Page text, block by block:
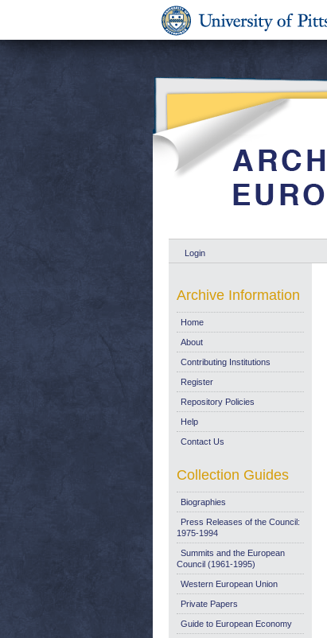
Login
Archive Information
Home
About
Contributing Institutions
Register
Repository Policies
Help
Contact Us
Collection Guides
Biographies
Press Releases of the Council:
1975-1994
Summits and the European
Council (1961-1995)
Western European Union
Private Papers
Guide to European Economy